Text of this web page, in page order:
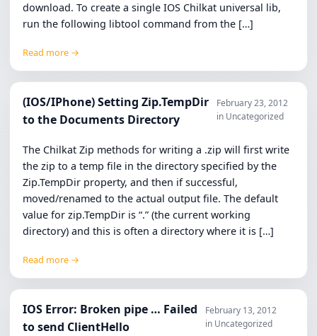
download. To create a single IOS Chilkat universal lib,
run the following libtool command from the […]
Read more →
(IOS/IPhone) Setting Zip.TempDir
to the Documents Directory
February 23, 2012
in Uncategorized
The Chilkat Zip methods for writing a .zip will first write
the zip to a temp file in the directory specified by the
Zip.TempDir property, and then if successful,
moved/renamed to the actual output file. The default
value for zip.TempDir is “.” (the current working
directory) and this is often a directory where it is […]
Read more →
IOS Error: Broken pipe … Failed
to send ClientHello
February 13, 2012
in Uncategorized